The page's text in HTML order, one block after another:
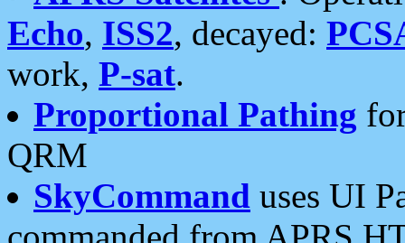
Echo, ISS2, decayed:
work, P-sat.
Proportional Pathing
QRM
SkyCommand uses UI